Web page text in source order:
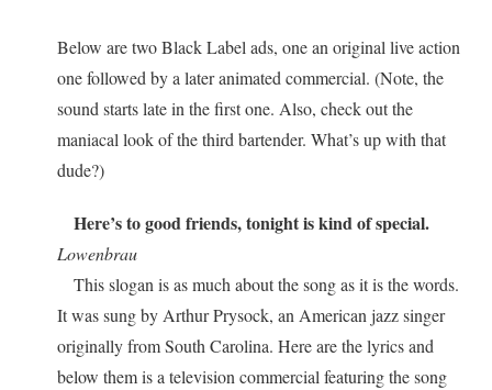
Below are two Black Label ads, one an original live action
one followed by a later animated commercial. (Note, the
sound starts late in the first one. Also, check out the
maniacal look of the third bartender. What’s up with that
dude?)
Here’s to good friends, tonight is kind of special.
Lowenbrau
This slogan is as much about the song as it is the words.
It was sung by Arthur Prysock, an American jazz singer
originally from South Carolina. Here are the lyrics and
below them is a television commercial featuring the song